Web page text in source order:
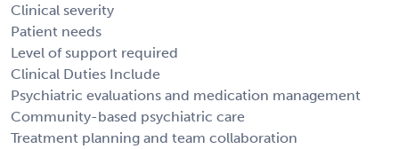
Clinical severity
Patient needs
Level of support required
Clinical Duties Include
Psychiatric evaluations and medication management
Community-based psychiatric care
Treatment planning and team collaboration